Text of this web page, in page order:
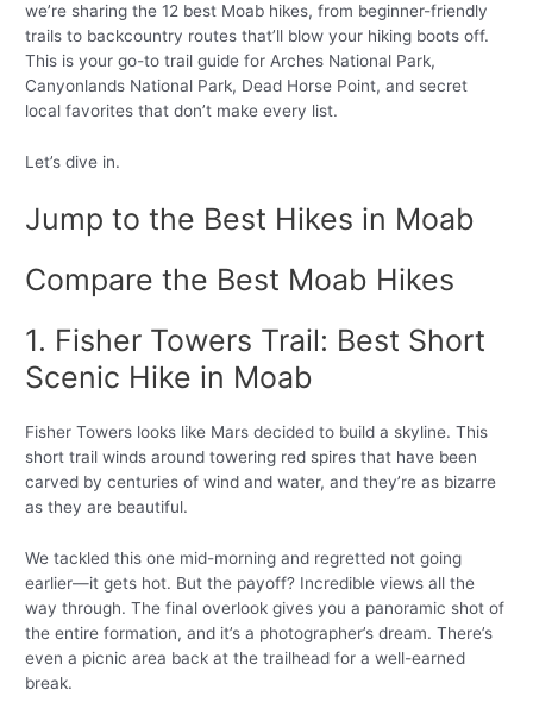
we’re sharing the 12 best Moab hikes, from beginner-friendly
trails to backcountry routes that’ll blow your hiking boots off.
This is your go-to trail guide for Arches National Park,
Canyonlands National Park, Dead Horse Point, and secret
local favorites that don’t make every list.
Let’s dive in.
Jump to the Best Hikes in Moab
Compare the Best Moab Hikes
1. Fisher Towers Trail: Best Short
Scenic Hike in Moab
Fisher Towers looks like Mars decided to build a skyline. This
short trail winds around towering red spires that have been
carved by centuries of wind and water, and they’re as bizarre
as they are beautiful.
We tackled this one mid-morning and regretted not going
earlier—it gets hot. But the payoff? Incredible views all the
way through. The final overlook gives you a panoramic shot of
the entire formation, and it’s a photographer’s dream. There’s
even a picnic area back at the trailhead for a well-earned
break.